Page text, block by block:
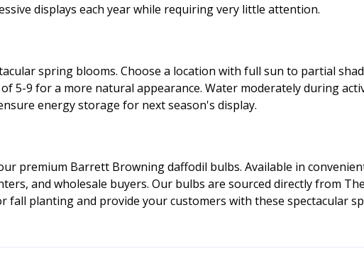
displays each year while requiring very little attention.
spring blooms. Choose a location with full sun to partial
5-9 for a more natural appearance. Water moderately during
energy storage for next season's display.
premium Barrett Browning daffodil bulbs. Available in
and wholesale buyers. Our bulbs are sourced directly from
planting and provide your customers with these spectacular